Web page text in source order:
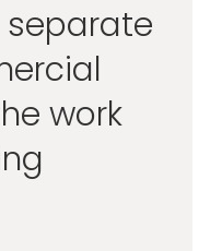
work